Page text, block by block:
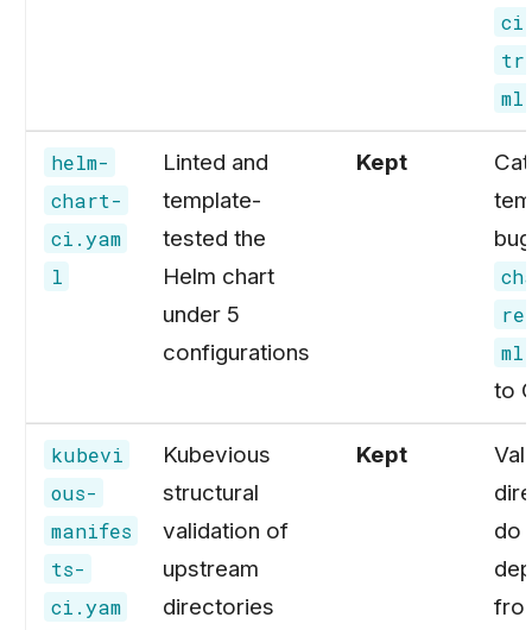
ml
helm-
chart-
ci.yam
l
Linted and
template-
tested the
Helm chart
under 5
configurations
Kept
ml
to
kubevi
ous-
manifes
ts-
ci.yam
Kubevious
structural
validation of
upstream
directories
Kept
do